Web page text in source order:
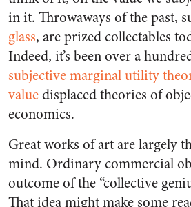
in it. Throwaways of the past,
glass, are prized collectables
Indeed, it’s been over a
subjective marginal utility
valuedisplaced theories of
economics.
Great works of art are largely
mind. Ordinary commercial
outcome of the “collective
That idea might make some